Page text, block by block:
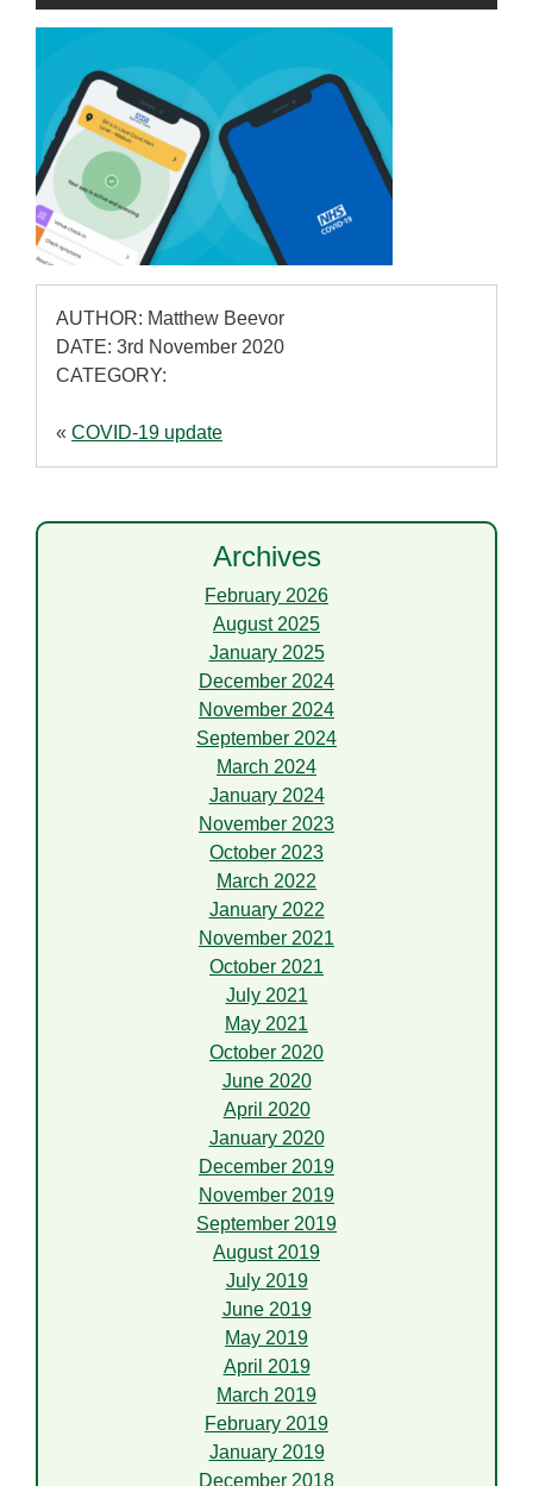
AUTHOR: Matthew Beevor
DATE: 3rd November 2020
CATEGORY:
« COVID-19 update
Archives
February 2026
August 2025
January 2025
December 2024
November 2024
September 2024
March 2024
January 2024
November 2023
October 2023
March 2022
January 2022
November 2021
October 2021
July 2021
May 2021
October 2020
June 2020
April 2020
January 2020
December 2019
November 2019
September 2019
August 2019
July 2019
June 2019
May 2019
April 2019
March 2019
February 2019
January 2019
December 2018